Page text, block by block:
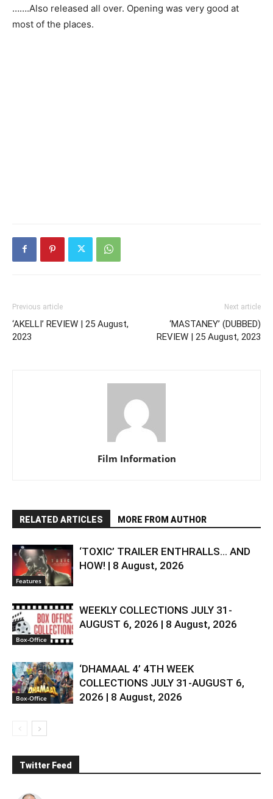
…….Also released all over. Opening was very good at
most of the places.
Previous article
‘AKELLI’ REVIEW | 25 August,
2023
Next article
‘MASTANEY’ (DUBBED)
REVIEW | 25 August, 2023
Film Information
RELATED ARTICLES MORE FROM AUTHOR
Features
‘TOXIC’ TRAILER ENTHRALLS… AND
HOW! | 8 August, 2026
Box-Office
WEEKLY COLLECTIONS JULY 31-
AUGUST 6, 2026 | 8 August, 2026
Box-Office
‘DHAMAAL 4’ 4TH WEEK
COLLECTIONS JULY 31-AUGUST 6,
2026 | 8 August, 2026
Twitter Feed